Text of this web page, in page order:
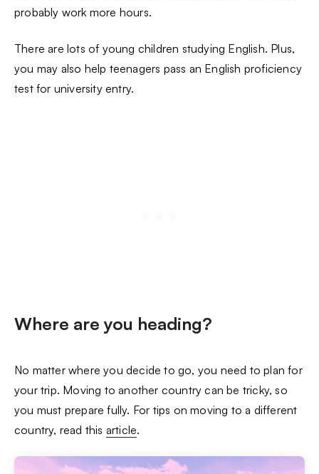
probably work more hours.
There are lots of young children studying English. Plus,
you may also help teenagers pass an English proficiency
test for university entry.
Where are you heading?
No matter where you decide to go, you need to plan for
your trip. Moving to another country can be tricky, so
you must prepare fully. For tips on moving to a different
country, read this article.